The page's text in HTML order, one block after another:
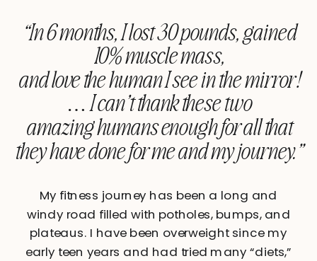
“In 6 months, I lost 30 pounds, gained
10% muscle mass,
and love the human I see in the mirror!
… I can’t thank these two
amazing humans enough for all that
they have done for me and my journey.”
My fitness journey has been a long and
windy road filled with potholes, bumps, and
plateaus. I have been overweight since my
early teen years and had tried many “diets,”